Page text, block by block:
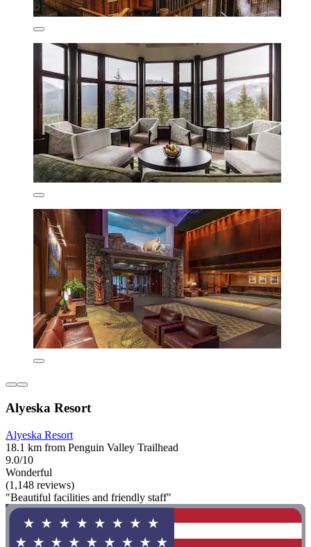
Alyeska Resort
Alyeska Resort
18.1 km from Penguin Valley Trailhead
9.0/10
Wonderful
(1,148 reviews)
"Beautiful facilities and friendly staff"